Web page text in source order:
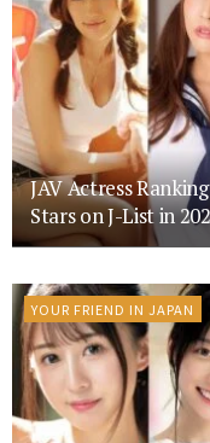
JAV Actress
Stars on J-List in
YOUR FRIEND IN JAPAN